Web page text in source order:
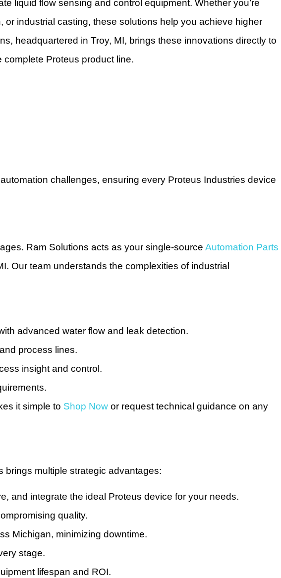
liquid flow sensing and control equipment. Whether you’re
industrial casting, these solutions help you achieve higher
headquartered in Troy, MI, brings these innovations directly to
Proteus product line.
challenges, ensuring every Proteus Industries device
Ram Solutions acts as your single-source Automation Parts
Our team understands the complexities of industrial
advanced water flow and leak detection.
process lines.
insight and control.
it simple to Shop Now or request technical guidance on any
brings multiple strategic advantages:
and integrate the ideal Proteus device for your needs.
quality.
Michigan, minimizing downtime.
stage.
lifespan and ROI.